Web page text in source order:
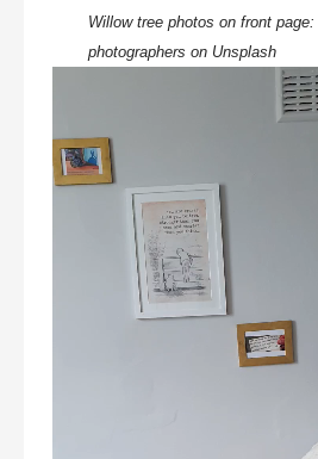
Willow tree photos on front page:
photographers on Unsplash